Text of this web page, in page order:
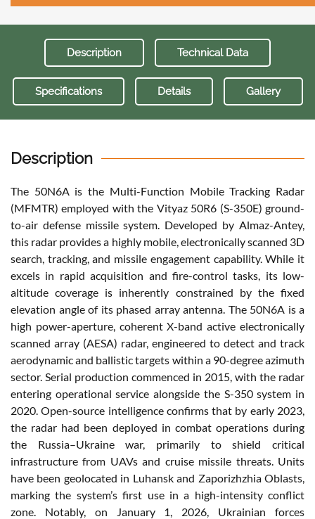
Description Technical Data
Specifications Details Gallery
Description
The 50N6A is the Multi-Function Mobile Tracking Radar
(MFMTR) employed with the Vityaz 50R6 (S-350E) ground-
to-air defense missile system. Developed by Almaz-Antey,
this radar provides a highly mobile, electronically scanned 3D
search, tracking, and missile engagement capability. While it
excels in rapid acquisition and fire-control tasks, its low-
altitude coverage is inherently constrained by the fixed
elevation angle of its phased array antenna. The 50N6A is a
high power-aperture, coherent X-band active electronically
scanned array (AESA) radar, engineered to detect and track
aerodynamic and ballistic targets within a 90-degree azimuth
sector. Serial production commenced in 2015, with the radar
entering operational service alongside the S-350 system in
2020. Open-source intelligence confirms that by early 2023,
the radar had been deployed in combat operations during
the Russia–Ukraine war, primarily to shield critical
infrastructure from UAVs and cruise missile threats. Units
have been geolocated in Luhansk and Zaporizhzhia Oblasts,
marking the system’s first use in a high-intensity conflict
zone. Notably, on January 1, 2026, Ukrainian forces